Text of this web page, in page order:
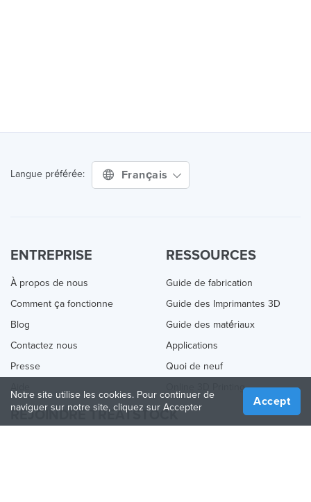
Langue préférée: Français
ENTREPRISE
À propos de nous
Comment ça fonctionne
Blog
Contactez nous
Presse
RESSOURCES
Guide de fabrication
Guide des Imprimantes 3D
Guide des matériaux
Applications
Quoi de neuf
Online 3D Printing
REJOINDRE TREATSTOCK
Notre site utilise les cookies. Pour continuer de
naviguer sur notre site, cliquez sur Accepter
Accept